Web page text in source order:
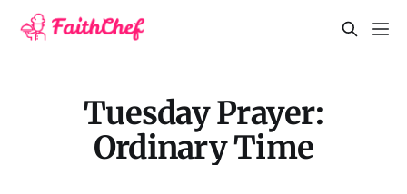
Tuesday Prayer:
Ordinary Time